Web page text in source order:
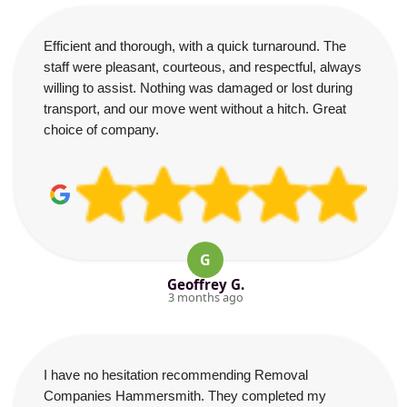
Efficient and thorough, with a quick turnaround. The
staff were pleasant, courteous, and respectful, always
willing to assist. Nothing was damaged or lost during
transport, and our move went without a hitch. Great
choice of company.
G
Geoffrey G.
3 months ago
I have no hesitation recommending Removal
Companies Hammersmith. They completed my